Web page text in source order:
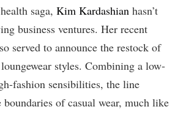
saga, Kim Kardashian hasn’t
business ventures. Her recent
served to announce the restock of
styles. Combining a low-
fashion sensibilities, the line
of casual wear, much like